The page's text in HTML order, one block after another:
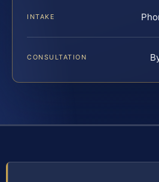
INTAKE
CONSULTATION